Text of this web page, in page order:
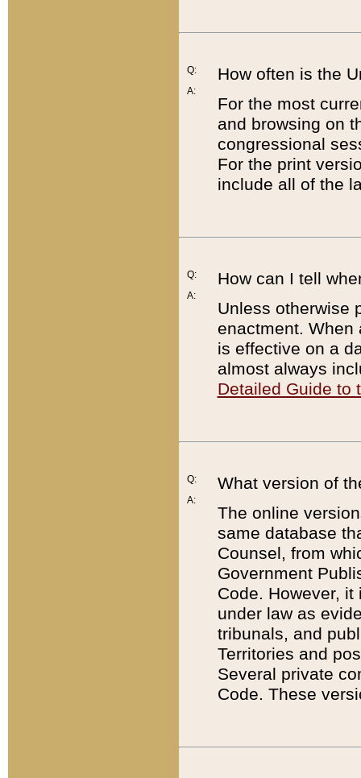
Q:
A:
How often is the
For the most
and browsing on
congressional
For the print
include all of the
Q:
A:
How can I tell
Unless otherwise
enactment. When
is effective on a
almost always
Detailed Guide to
Q:
A:
What version of
The online
same database
Counsel, from
Government
Code. However,
under law as
tribunals, and
Territories and
Several private
Code. These